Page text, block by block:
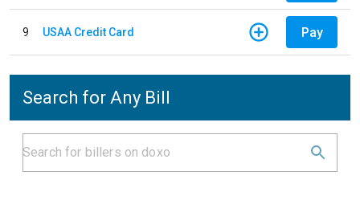
9 USAA Credit Card Pay
Search for Any Bill